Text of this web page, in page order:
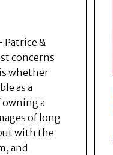
Patrice &
concerns
whether
as a
owning a
of long
with the
and